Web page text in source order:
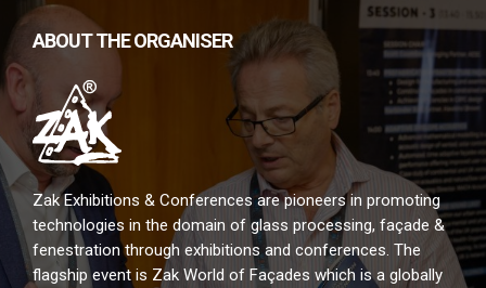
ABOUT THE ORGANISER
Zak Exhibitions & Conferences are pioneers in promoting
technologies in the domain of glass processing, façade &
fenestration through exhibitions and conferences. The
flagship event is Zak World of Façades which is a globally